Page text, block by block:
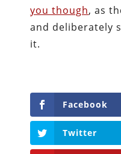
you though, as
and deliberately
it.
Facebook
Twitter